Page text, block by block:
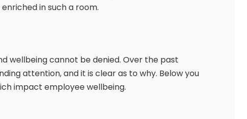
in such a room.
wellbeing cannot be denied. Over the past
attention, and it is clear as to why. Below you
impact employee wellbeing.